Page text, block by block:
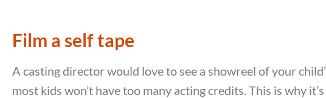
Film a self tape
A casting director would love to see a showreel of your
most kids won’t have too many acting credits. This is why